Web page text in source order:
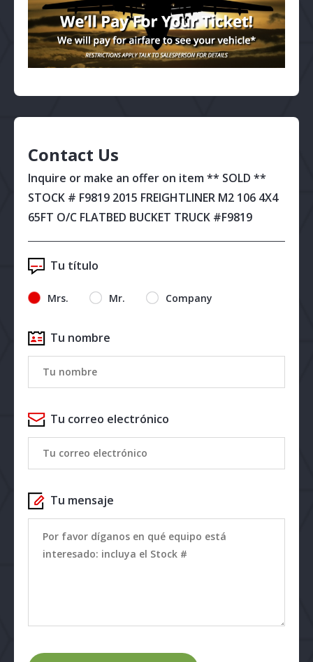
Contact Us
Inquire or make an offer on item ** SOLD **
STOCK # F9819 2015 FREIGHTLINER M2 106 4X4
65FT O/C FLATBED BUCKET TRUCK #F9819
Tu título
Mrs. Mr. Company
Tu nombre
Tu correo electrónico
Tu mensaje